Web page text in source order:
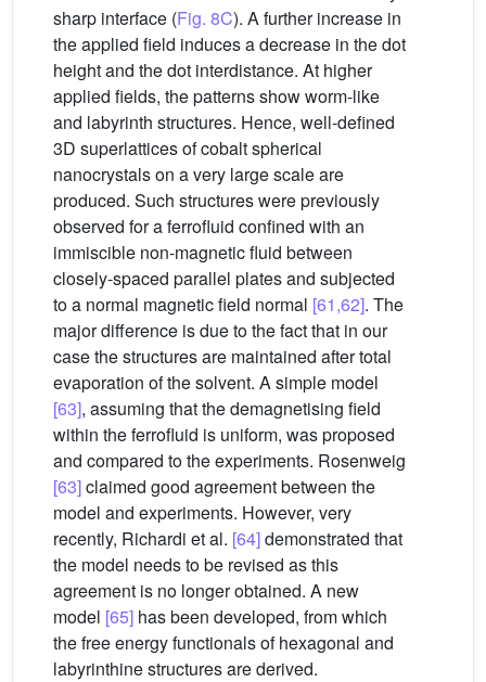
sharp interface (Fig. 8C). A further increase in
the applied field induces a decrease in the dot
height and the dot interdistance. At higher
applied fields, the patterns show worm-like
and labyrinth structures. Hence, well-defined
3D superlattices of cobalt spherical
nanocrystals on a very large scale are
produced. Such structures were previously
observed for a ferrofluid confined with an
immiscible non-magnetic fluid between
closely-spaced parallel plates and subjected
to a normal magnetic field normal [61,62]. The
major difference is due to the fact that in our
case the structures are maintained after total
evaporation of the solvent. A simple model
[63], assuming that the demagnetising field
within the ferrofluid is uniform, was proposed
and compared to the experiments. Rosenweig
[63]claimed good agreement between the
model and experiments. However, very
recently, Richardi et al. [64]demonstrated that
the model needs to be revised as this
agreement is no longer obtained. A new
model [65] has been developed, from which
the free energy functionals of hexagonal and
labyrinthine structures are derived.